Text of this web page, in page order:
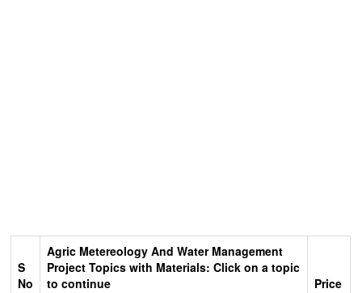
S
No
Agric Metereology And Water Management
Project Topics with Materials: Click on a topic
to continue
Price